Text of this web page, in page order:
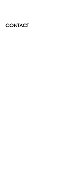
CONTACT